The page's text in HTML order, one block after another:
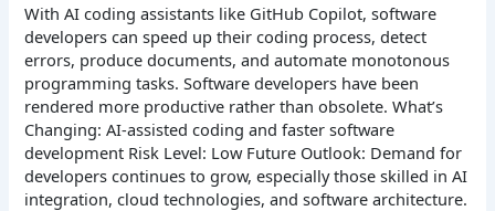
With AI coding assistants like GitHub Copilot, software
developers can speed up their coding process, detect
errors, produce documents, and automate monotonous
programming tasks. Software developers have been
rendered more productive rather than obsolete. What’s
Changing: AI-assisted coding and faster software
development Risk Level: Low Future Outlook: Demand for
developers continues to grow, especially those skilled in AI
integration, cloud technologies, and software architecture.